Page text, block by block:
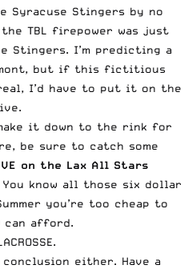
Syracuse Stingers by no
the TBL firepower was just
Stingers. I’m predicting a
but if this fictitious
I’d have to put it on the
it down to the rink for
be sure to catch some
on the Lax All Stars
You know all those six dollar
you’re too cheap to
can afford.
.
either. Have a